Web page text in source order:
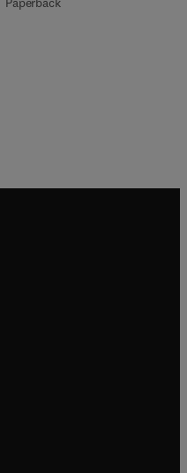
window
tab/window